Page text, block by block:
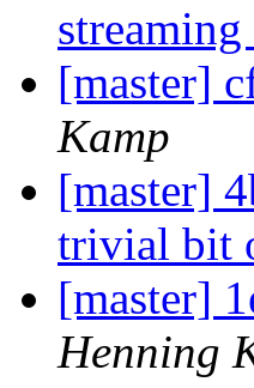
streaming
[master]
Kamp
[master]
trivial bit
[master]
Henning